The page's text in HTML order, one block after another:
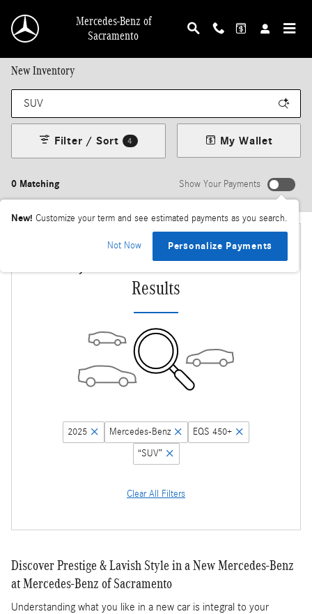
Mercedes-Benz of
Sacramento
New Inventory
0 Matching
Filter / Sort 4 My Wallet
Show Your Payments
New! Customize your term and see estimated payments as you search.
Not Now Personalize Payments
Adjust Your Search for More
Results
2025 Mercedes-Benz
EQS 450+
“SUV”
Clear All Filters
Discover Prestige & Lavish Style in a New Mercedes-Benz
at Mercedes-Benz of Sacramento
Understanding what you like in a new car is integral to your